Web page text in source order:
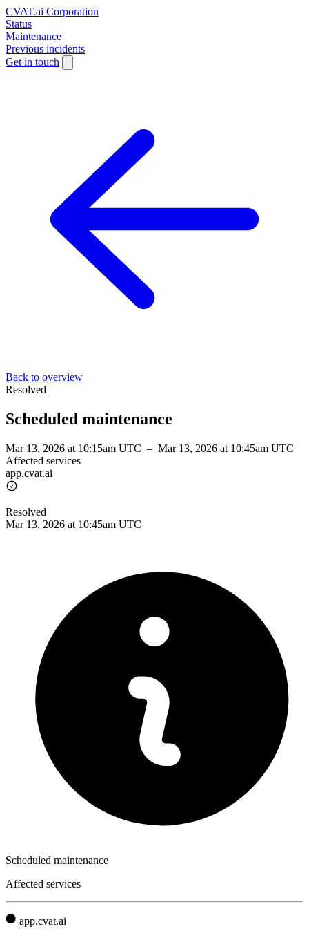
CVAT.ai Corporation
Status
Maintenance
Previous incidents
Get in touch
Back to overview
Resolved
Scheduled maintenance
Mar 13, 2026 at 10:15am UTC – Mar 13, 2026 at 10:45am UTC
Affected services
app.cvat.ai
Resolved
Mar 13, 2026 at 10:45am UTC
Scheduled maintenance
Affected services
app.cvat.ai